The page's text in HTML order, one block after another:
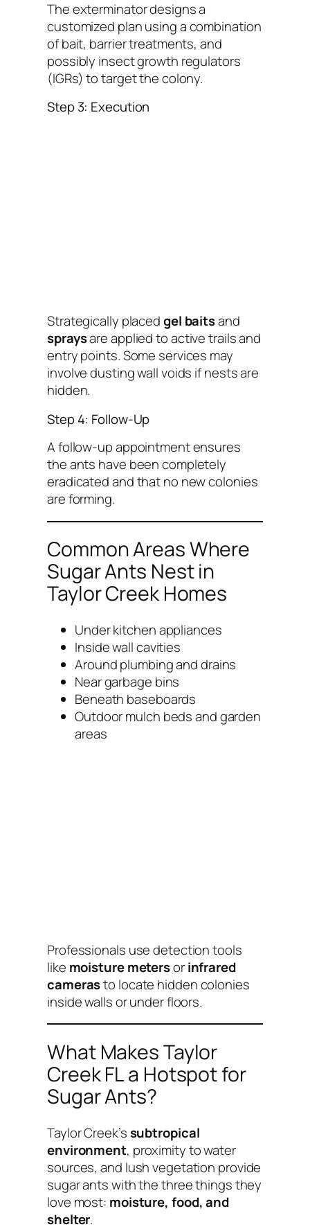
The exterminator designs a
customized plan using a combination
of bait, barrier treatments, and
possibly insect growth regulators
(IGRs) to target the colony.
Step 3: Execution
Strategically placedgel baitsand
spraysare applied to active trails and
entry points. Some services may
involve dusting wall voids if nests are
hidden.
Step 4: Follow-Up
A follow-up appointment ensures
the ants have been completely
eradicated and that no new colonies
are forming.
Common Areas Where
Sugar Ants Nest in
Taylor Creek Homes
Under kitchen appliances
Inside wall cavities
Around plumbing and drains
Near garbage bins
Beneath baseboards
Outdoor mulch beds and garden
areas
Professionals use detection tools
like moisture metersorinfrared
camerasto locate hidden colonies
inside walls or under floors.
What Makes Taylor
Creek FL a Hotspot for
Sugar Ants?
Taylor Creek’ssubtropical
environment, proximity to water
sources, and lush vegetation provide
sugar ants with the three things they
love most: moisture, food, and
shelter.